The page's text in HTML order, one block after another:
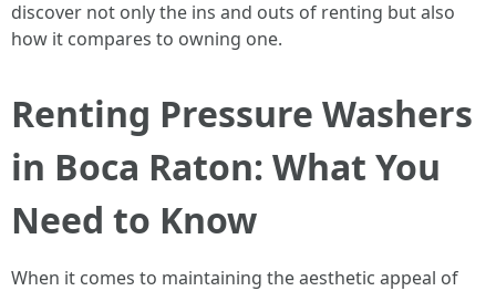
discover not only the ins and outs of renting but also
how it compares to owning one.
Renting Pressure Washers
in Boca Raton: What You
Need to Know
When it comes to maintaining the aesthetic appeal of